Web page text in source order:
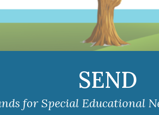
SEND
for Special Educational